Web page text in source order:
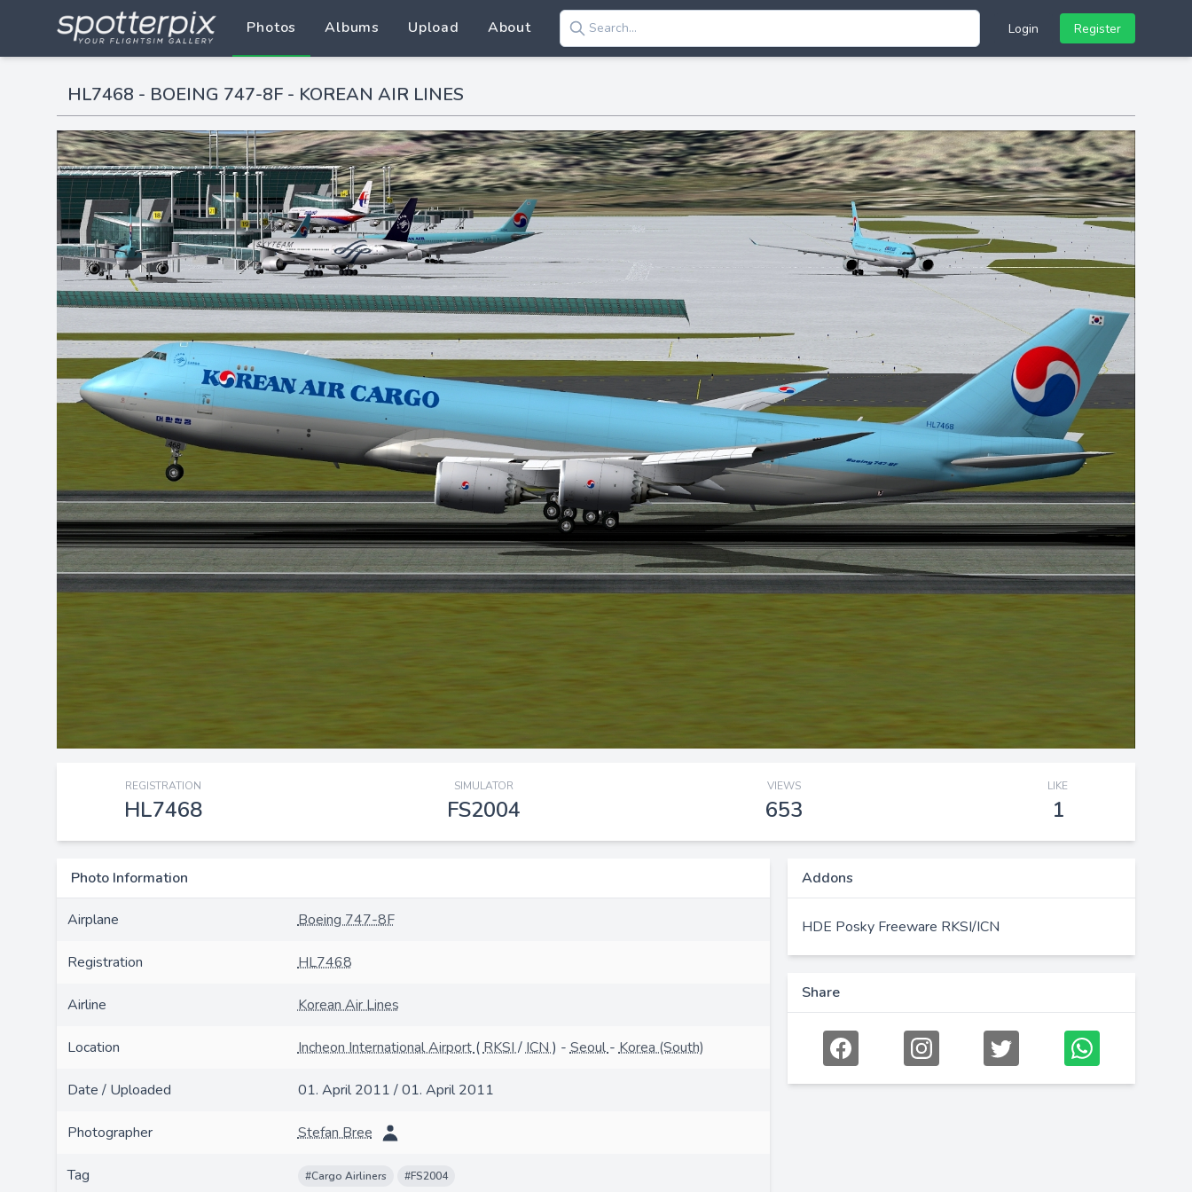
Photos Albums Upload About Login Register
HL7468 - BOEING 747-8F - KOREAN AIR LINES
REGISTRATION
HL7468
SIMULATOR
FS2004
VIEWS
653
LIKE
1
Photo Information
Airplane Boeing 747-8F
Registration HL7468
Airline Korean Air Lines
Location Incheon International Airport(RKSI/ICN) -Seoul-Korea (South)
Date / Uploaded 01. April 2011 / 01. April 2011
Photographer Stefan Bree
Tag #Cargo Airliners #FS2004
Addons
HDE Posky Freeware RKSI/ICN
Share